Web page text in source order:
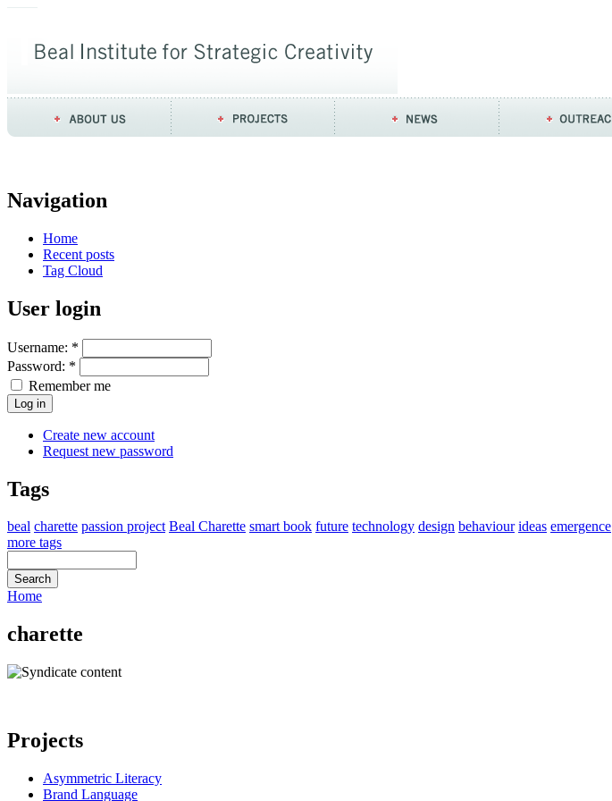
Navigation
Home
Recent posts
Tag Cloud
User login
Username: *
Password: *
Remember me
Create new account
Request new password
Tags
beal charette passion project Beal Charette smart book future technology design behaviour ideas emergence
more tags
Home
charette
Projects
Asymmetric Literacy
Brand Language